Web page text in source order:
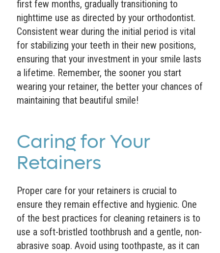
first few months, gradually transitioning to
nighttime use as directed by your orthodontist.
Consistent wear during the initial period is vital
for stabilizing your teeth in their new positions,
ensuring that your investment in your smile lasts
a lifetime. Remember, the sooner you start
wearing your retainer, the better your chances of
maintaining that beautiful smile!
Caring for Your
Retainers
Proper care for your retainers is crucial to
ensure they remain effective and hygienic. One
of the best practices for cleaning retainers is to
use a soft-bristled toothbrush and a gentle, non-
abrasive soap. Avoid using toothpaste, as it can